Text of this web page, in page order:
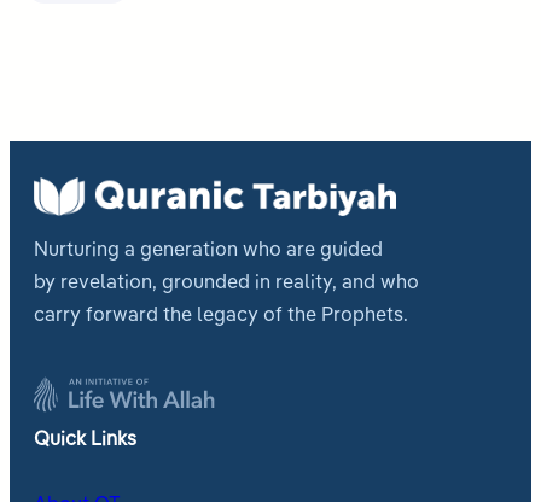
Nurturing a generation who are guided
by revelation, grounded in reality, and who
carry forward the legacy of the Prophets.
Quick Links